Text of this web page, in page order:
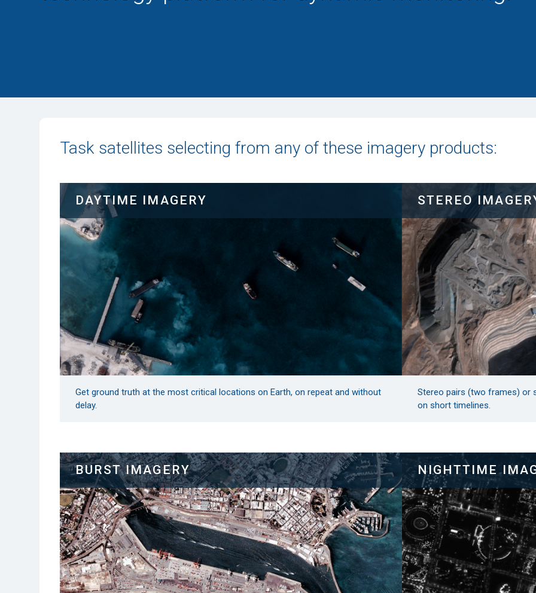
Task satellites selecting from any of these imagery products:
DAYTIME IMAGERY
Get ground truth at the most critical locations on Earth, on repeat and without
delay.
STEREO
Stereo pairs (two frames) or
on short timelines.
BURST IMAGERY NIGHTTIME